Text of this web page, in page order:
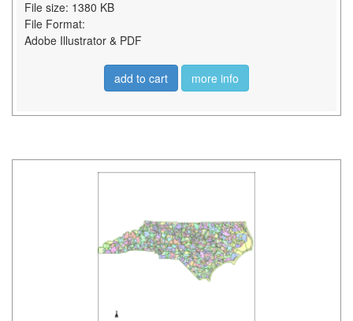
File size: 1380 KB
File Format:
Adobe Illustrator & PDF
add to cart more info